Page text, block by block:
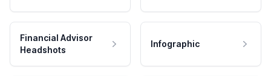
Financial Advisor
Headshots
Infographic